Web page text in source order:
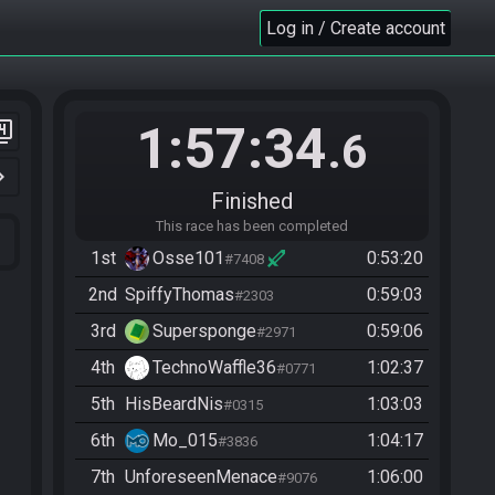
Log in / Create account
1:57:34.6
Finished
This race has been completed
1st Osse101#7408
0:53:20
2nd SpiffyThomas#2303
0:59:03
3rd
Supersponge#2971
0:59:06
4th
TechnoWaffle36#0771
1:02:37
5th HisBeardNis#0315
1:03:03
6th
Mo_015#3836
1:04:17
7th UnforeseenMenace#9076
1:06:00